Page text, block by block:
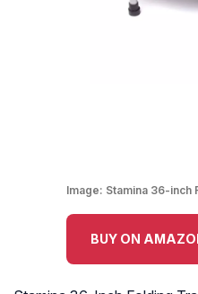
Image: Stamina 36-inch
BUY ON